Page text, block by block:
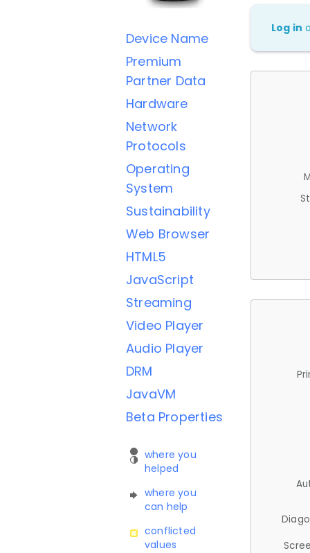
Device Name
Premium
Partner Data
Hardware
Network
Protocols
Operating
System
Sustainability
Web Browser
HTML5
JavaScript
Streaming
Video Player
Audio Player
DRM
JavaVM
Beta Properties
where you
helped
where you
can help
conflicted
values
Log in